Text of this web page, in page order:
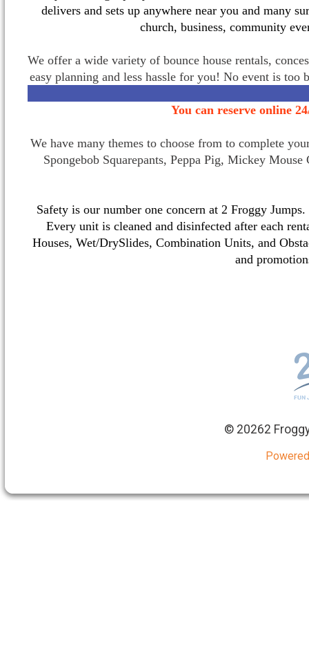
delivers and sets up anywhere near you and many
church, business, community
We offer a wide variety of bounce house rentals,
easy planning and less hassle for you! No event is
You can reserve online
We have many themes to choose from to complete
Spongebob Squarepants, Peppa Pig, Mickey
Safety is our number one concern at 2 Froggy
Every unit is cleaned and disinfected after each
Houses, Wet/DrySlides, Combination Units, and
and
© 20262